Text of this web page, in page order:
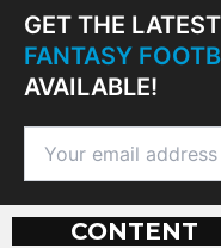
GET THE
FANTASY
AVAILABLE!
CONTENT